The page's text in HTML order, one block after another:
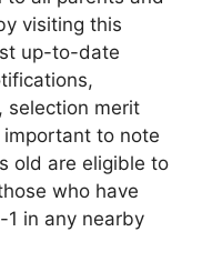
visiting this
up-to-date
selection merit
to note
old are eligible to
who have
in any nearby